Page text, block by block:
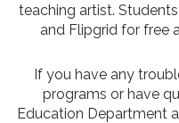
teaching artist.
and Flipgrid for free
If you have any
programs or have
Education Department